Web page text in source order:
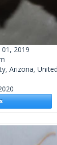
01, 2019
Arizona,